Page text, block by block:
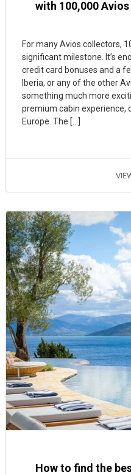
with 100,000 Avios
For many Avios collectors,
significant milestone. It’s
credit card bonuses and a
Iberia, or any of the other
something much more
premium cabin experience,
Europe. The […]
How to find the